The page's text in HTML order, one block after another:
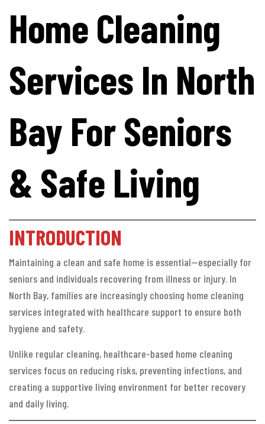
Home Cleaning
Services In North
Bay For Seniors
& Safe Living
INTRODUCTION
Maintaining a clean and safe home is essential—especially for
seniors and individuals recovering from illness or injury. In
North Bay, families are increasingly choosing home cleaning
services integrated with healthcare support to ensure both
hygiene and safety.
Unlike regular cleaning, healthcare-based home cleaning
services focus on reducing risks, preventing infections, and
creating a supportive living environment for better recovery
and daily living.